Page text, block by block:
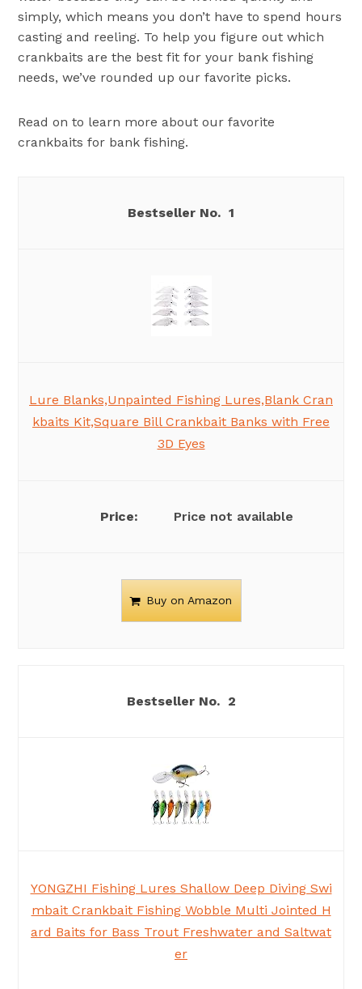
simply, which means you don’t have to spend hours
casting and reeling. To help you figure out which
crankbaits are the best fit for your bank fishing
needs, we’ve rounded up our favorite picks.
Read on to learn more about our favorite
crankbaits for bank fishing.
1
Lure Blanks,Unpainted Fishing Lures,Blank Cran
kbaits Kit,Square Bill Crankbait Banks with Free
3D Eyes
Price not available
Buy on Amazon
2
YONGZHI Fishing Lures Shallow Deep Diving Swi
mbait Crankbait Fishing Wobble Multi Jointed H
ard Baits for Bass Trout Freshwater and Saltwat
er